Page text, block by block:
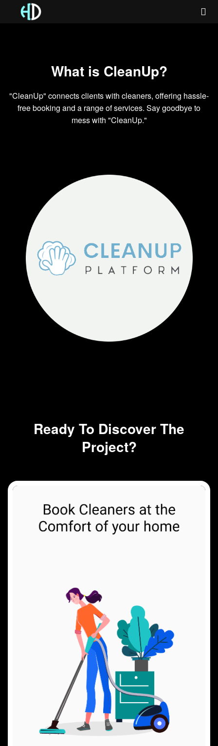
What is CleanUp?
"CleanUp" connects clients with cleaners, offering hassle-
free booking and a range of services. Say goodbye to
mess with "CleanUp."
Ready To Discover The
Project?